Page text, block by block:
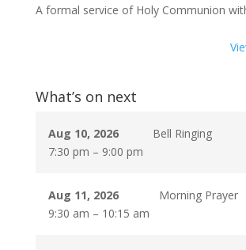
A formal service of Holy Communion
What’s on next
Aug 10, 2026
7:30 pm – 9:00 pm
Bell Ringing
Aug 11, 2026
9:30 am – 10:15 am
Morning Prayer